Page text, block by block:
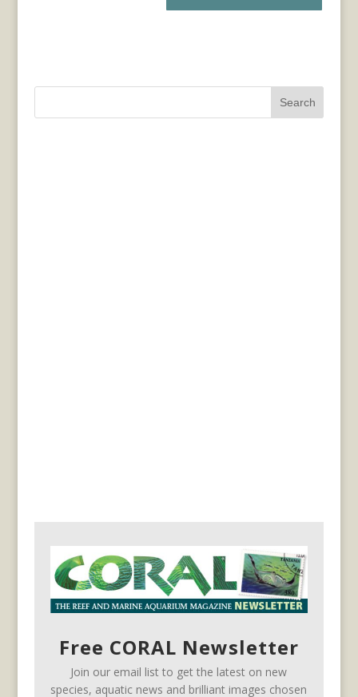
Search
Free CORAL Newsletter
Join our email list to get the latest on new
species, aquatic news and brilliant images chosen